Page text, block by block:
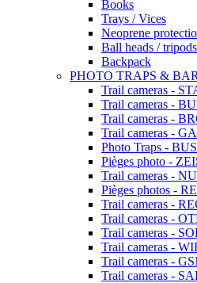
Books
Trays / Vices
Neoprene
Ball heads / tripods
Backpack
PHOTO TRAPS &
Trail cameras -
Trail cameras -
Trail cameras -
Trail cameras -
Photo Traps -
Pièges photo -
Trail cameras -
Pièges photos -
Trail cameras -
Trail cameras -
Trail cameras -
Trail cameras -
Trail cameras -
Trail cameras -